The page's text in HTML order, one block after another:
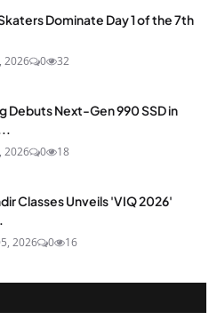
Dominate Day 1 of the 7th
2026 0 32
Debuts Next-Gen 990 SSD in
2026 0 18
Classes Unveils 'VIQ 2026'
2026 0 16